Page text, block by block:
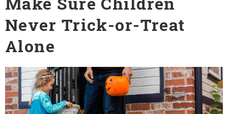
Never Trick-or-Treat
Alone